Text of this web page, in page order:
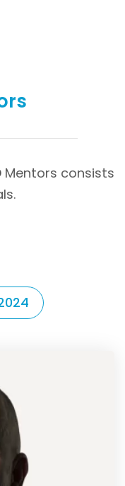
Mentors consists